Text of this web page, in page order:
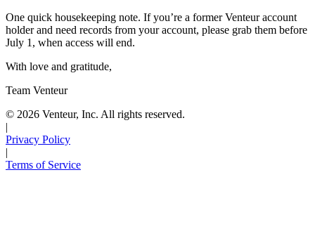
One quick housekeeping note. If you’re a former Venteur account
holder and need records from your account, please grab them before
July 1, when access will end.
With love and gratitude,
Team Venteur
© 2026 Venteur, Inc. All rights reserved.
|
Privacy Policy
|
Terms of Service